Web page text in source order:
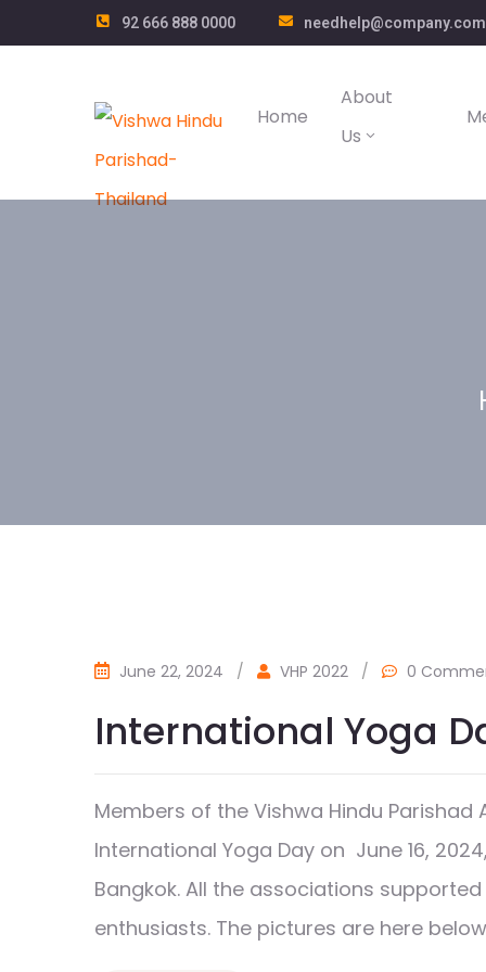
92 666 888 0000 needhelp@company.com
Home
About
Us
June 22, 2024 / VHP 2022 / 0
International Yoga
Members of the Vishwa Hindu
International Yoga Day on June 16,
Bangkok. All the associations
enthusiasts. The pictures are here